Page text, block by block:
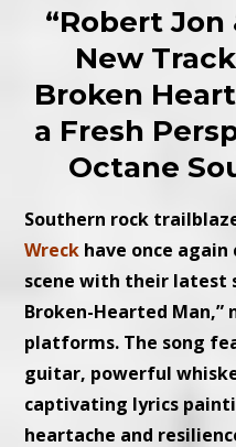
“Robert Jon
New
Broken
a Fresh
Octane
Southern rock
Wreck have once
scene with their latest
Broken-Hearted
platforms. The song
guitar, powerful
captivating lyrics
heartache and